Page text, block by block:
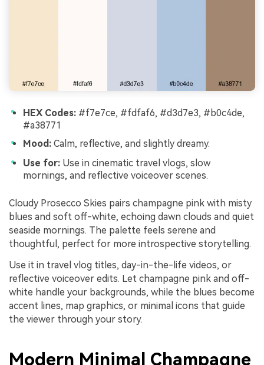
HEX Codes: #f7e7ce, #fdfaf6, #d3d7e3, #b0c4de,
#a38771
Mood: Calm, reflective, and slightly dreamy.
Use for: Use in cinematic travel vlogs, slow
mornings, and reflective voiceover scenes.
Cloudy Prosecco Skies pairs champagne pink with misty
blues and soft off-white, echoing dawn clouds and quiet
seaside mornings. The palette feels serene and
thoughtful, perfect for more introspective storytelling.
Use it in travel vlog titles, day-in-the-life videos, or
reflective voiceover edits. Let champagne pink and off-
white handle your backgrounds, while the blues become
accent lines, map graphics, or minimal icons that guide
the viewer through your story.
Modern Minimal Champagne